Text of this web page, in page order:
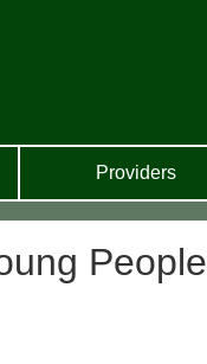
Providers
People